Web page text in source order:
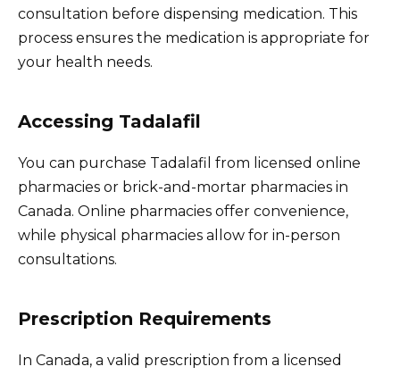
consultation before dispensing medication. This
process ensures the medication is appropriate for
your health needs.
Accessing Tadalafil
You can purchase Tadalafil from licensed online
pharmacies or brick-and-mortar pharmacies in
Canada. Online pharmacies offer convenience,
while physical pharmacies allow for in-person
consultations.
Prescription Requirements
In Canada, a valid prescription from a licensed